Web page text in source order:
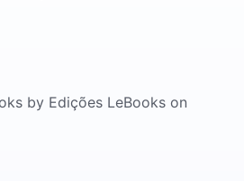
by Edições LeBooks on